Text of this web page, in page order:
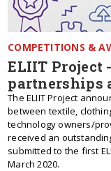
COMPETITIONS &
ELIIT Project
partnerships
The ELIIT Project
between textile,
technology owners/
received an
submitted to the first
March 2020.